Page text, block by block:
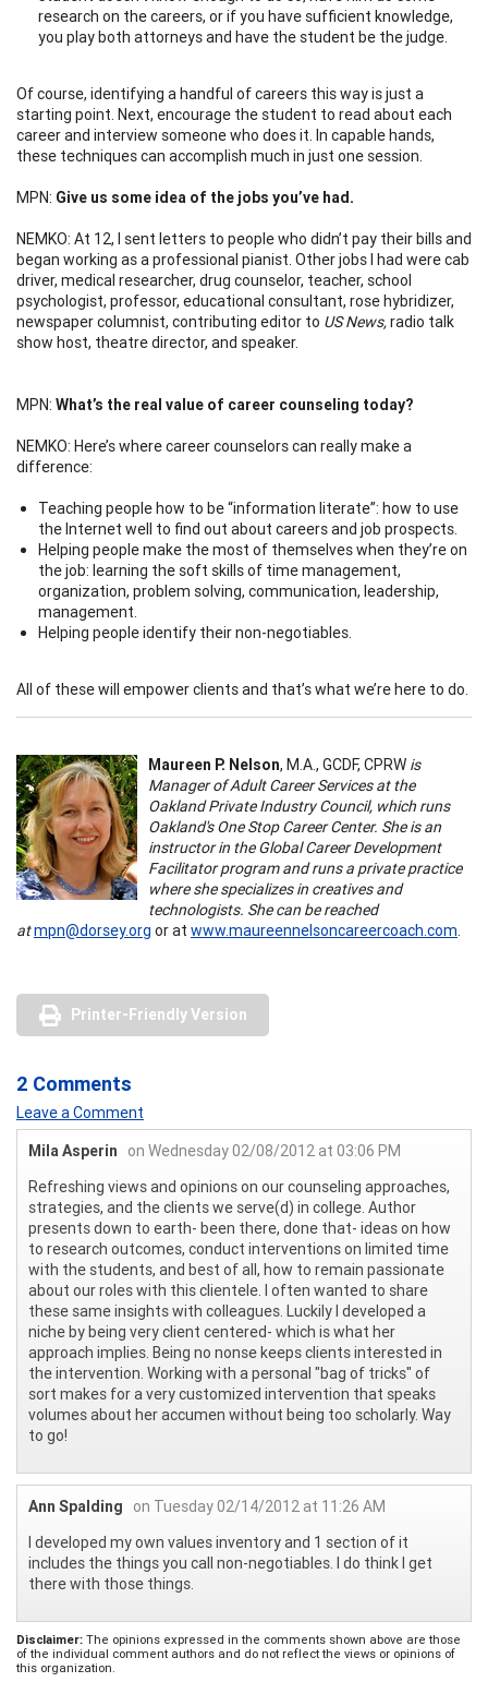
research on the careers, or if you have sufficient knowledge,
you play both attorneys and have the student be the judge.
Of course, identifying a handful of careers this way is just a
starting point. Next, encourage the student to read about each
career and interview someone who does it. In capable hands,
these techniques can accomplish much in just one session.
MPN: Give us some idea of the jobs you’ve had.
NEMKO: At 12, I sent letters to people who didn’t pay their bills and
began working as a professional pianist. Other jobs I had were cab
driver, medical researcher, drug counselor, teacher, school
psychologist, professor, educational consultant, rose hybridizer,
newspaper columnist, contributing editor to US News,radio talk
show host, theatre director, and speaker.
MPN: What’s the real value of career counseling today?
NEMKO: Here’s where career counselors can really make a
difference:
Teaching people how to be “information literate”: how to use
the Internet well to find out about careers and job prospects.
Helping people make the most of themselves when they’re on
the job: learning the soft skills of time management,
organization, problem solving, communication, leadership,
management.
Helping people identify their non-negotiables.
All of these will empower clients and that’s what we’re here to do.
Maureen P. Nelson, M.A., GCDF, CPRW is
Manager of Adult Career Services at the
Oakland Private Industry Council, which runs
Oakland's One Stop Career Center. She is an
instructor in the Global Career Development
Facilitator program and runs a private practice
where she specializes in creatives and
technologists. She can be reached
atmpn@dorsey.org or at www.maureennelsoncareercoach.com.
Printer-Friendly Version
2 Comments
Leave a Comment
Mila Asperin
on Wednesday 02/08/2012 at 03:06 PM
Refreshing views and opinions on our counseling approaches,
strategies, and the clients we serve(d) in college. Author
presents down to earth- been there, done that- ideas on how
to research outcomes, conduct interventions on limited time
with the students, and best of all, how to remain passionate
about our roles with this clientele. I often wanted to share
these same insights with colleagues. Luckily I developed a
niche by being very client centered- which is what her
approach implies. Being no nonse keeps clients interested in
the intervention. Working with a personal "bag of tricks" of
sort makes for a very customized intervention that speaks
volumes about her accumen without being too scholarly. Way
to go!
Ann Spalding
on Tuesday 02/14/2012 at 11:26 AM
I developed my own values inventory and 1 section of it
includes the things you call non-negotiables. I do think I get
there with those things.
Disclaimer: The opinions expressed in the comments shown above are those
of the individual comment authors and do not reflect the views or opinions of
this organization.